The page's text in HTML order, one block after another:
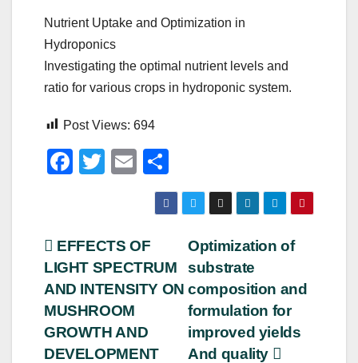
Nutrient Uptake and Optimization in
Hydroponics
Investigating the optimal nutrient levels and
ratio for various crops in hydroponic system.
Post Views: 694
F
e
b
o
o
k
T
er
E
m
ail
h
ar
Post
navigation
Optimization of
substrate
composition and
formulation for
improved yields
And quality
EFFECTS OF
LIGHT SPECTRUM
AND INTENSITY ON
MUSHROOM
GROWTH AND
DEVELOPMENT